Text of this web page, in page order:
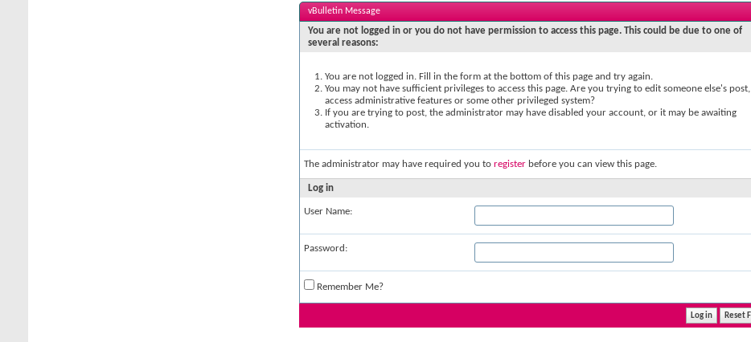
vBulletin Message
You are not logged in or you do not have permission to access this page. This could be due to one of
several reasons:
You are not logged in. Fill in the form at the bottom of this page and try again.
You may not have sufficient privileges to access this page. Are you trying to edit someone else's post,
access administrative features or some other privileged system?
If you are trying to post, the administrator may have disabled your account, or it may be awaiting
activation.
The administrator may have required you to register before you can view this page.
Log in
User Name:
Password:
Remember Me?